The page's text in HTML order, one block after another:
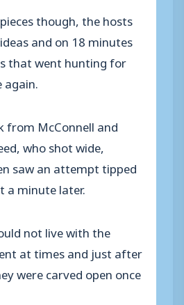
though, the hosts
and on 18 minutes
that went hunting for
again.
from McConnell and
who shot wide,
saw an attempt tipped
a minute later.
not live with the
at times and just after
were carved open once